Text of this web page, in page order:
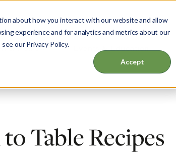
about how you interact with our website and allow
experience and for analytics and metrics about our
our Privacy Policy.
Accept
& Home Events & Education
Table Recipes